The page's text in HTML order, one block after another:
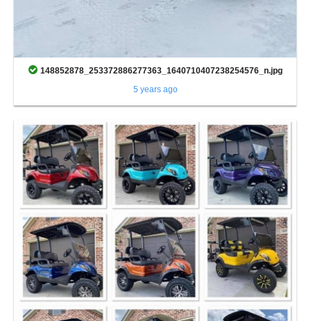
148852878_253372886277363_1640710407238254576_n.jpg
5 years ago